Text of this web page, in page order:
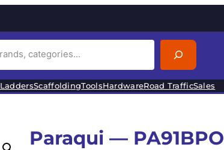
LaddersScaffoldingToolsHardwareRoad TrafficSales
Paraqui — PA91BPO